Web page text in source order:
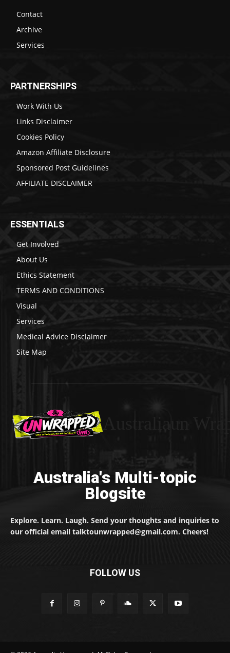
Contact
Archive
Services
PARTNERSHIPS
Work With Us
Links Disclaimer
Cookies Policy
Amazon Affiliate Disclosure
Sponsored Post Guidelines
AFFILIATE DISCLAIMER
ESSENTIALS
Get Involved
About Us
Ethics Statement
TERMS AND CONDITIONS
Visual
Services
Medical Advice Disclaimer
Site Map
Australia's Multi-topic
Blogsite
Explore. Learn. Laugh. Send your thoughts and inquiries to
our official email talktounwrapped@gmail.com. Cheers!
FOLLOW US